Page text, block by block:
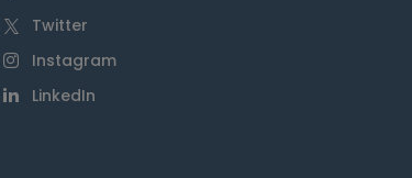
Twitter
Instagram
LinkedIn